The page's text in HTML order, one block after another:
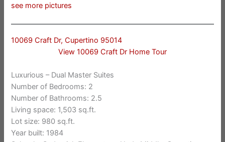
see more pictures
10069 Craft Dr, Cupertino 95014
View 10069 Craft Dr Home Tour
Luxurious – Dual Master Suites
Number of Bedrooms: 2
Number of Bathrooms: 2.5
Living space: 1,503 sq.ft.
Lot size: 980 sq.ft.
Year built: 1984